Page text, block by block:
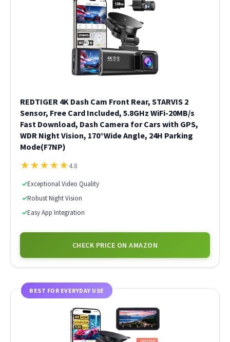
REDTIGER 4K Dash Cam Front Rear, STARVIS 2
Sensor, Free Card Included, 5.8GHz WiFi-20MB/s
Fast Download, Dash Camera for Cars with GPS,
WDR Night Vision, 170°Wide Angle, 24H Parking
Mode(F7NP)
★★★★★4.8
✓Exceptional Video Quality
✓Robust Night Vision
✓Easy App Integration
CHECK PRICE ON AMAZON
BEST FOR EVERYDAY USE